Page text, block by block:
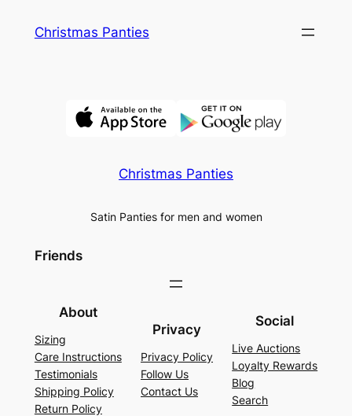
Christmas Panties
Christmas Panties
Satin Panties for men and women
Friends
About
Sizing
Care Instructions
Testimonials
Shipping Policy
Return Policy
Privacy
Privacy Policy
Follow Us
Contact Us
Social
Live Auctions
Loyalty Rewards
Blog
Search